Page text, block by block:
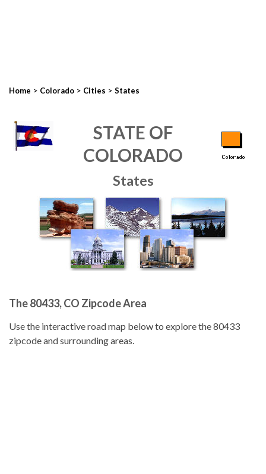
Home > Colorado > Cities > States
STATE OF
COLORADO
States
The 80433, CO Zipcode Area
Use the interactive road map below to explore the 80433
zipcode and surrounding areas.